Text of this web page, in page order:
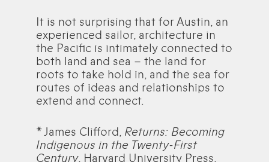
It is not surprising that for Austin, an
experienced sailor, architecture in
the Pacific is intimately connected to
both land and sea – the land for
roots to take hold in, and the sea for
routes of ideas and relationships to
extend and connect.
* James Clifford, Returns: Becoming
Indigenous in the Twenty-First
Century, Harvard University Press,